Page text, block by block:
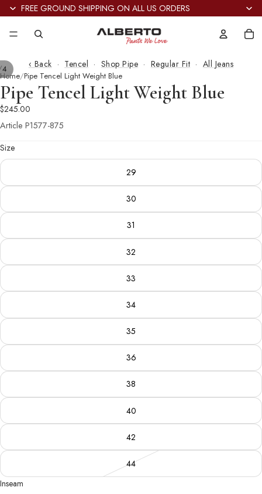
FREE GROUND SHIPPING ON ALL US ORDERS
‹ Back · Tencel · Shop Pipe · Regular Fit · All Jeans
Home Pipe Tencel Light Weight Blue
4
Pipe Tencel Light Weight Blue
$245.00
Article P1577-875
Size
29
30
31
32
33
34
35
36
38
40
42
44
Inseam